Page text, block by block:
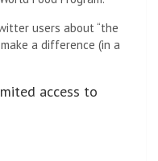
users about “the
a difference (in a
access to